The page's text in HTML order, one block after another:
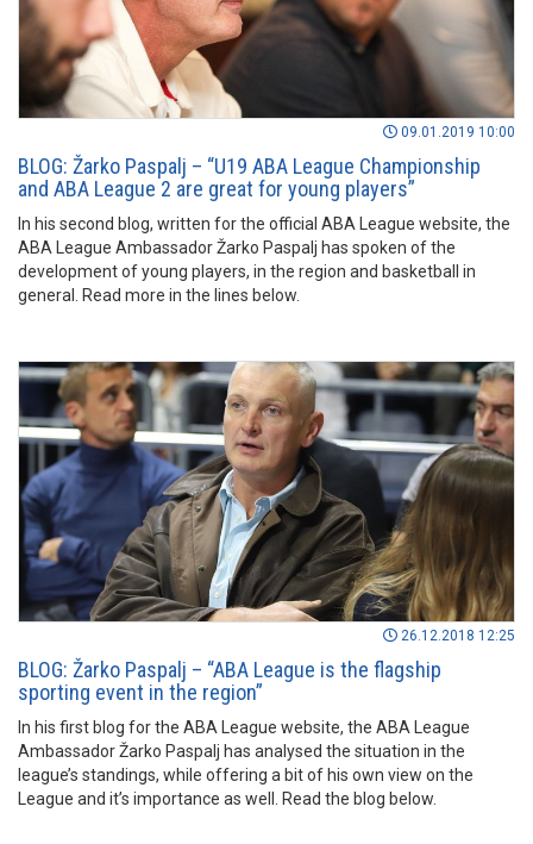
09.01.2019 10:00
BLOG: Žarko Paspalj – “U19 ABA League Championship
and ABA League 2 are great for young players”
In his second blog, written for the official ABA League website, the
ABA League Ambassador Žarko Paspalj has spoken of the
development of young players, in the region and basketball in
general. Read more in the lines below.
26.12.2018 12:25
BLOG: Žarko Paspalj – “ABA League is the flagship
sporting event in the region”
In his first blog for the ABA League website, the ABA League
Ambassador Žarko Paspalj has analysed the situation in the
league’s standings, while offering a bit of his own view on the
League and it’s importance as well. Read the blog below.